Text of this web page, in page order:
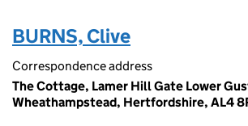
BURNS, Clive
Correspondence address
The Cottage, Lamer Hill Gate Lower
Wheathampstead, Hertfordshire, AL4